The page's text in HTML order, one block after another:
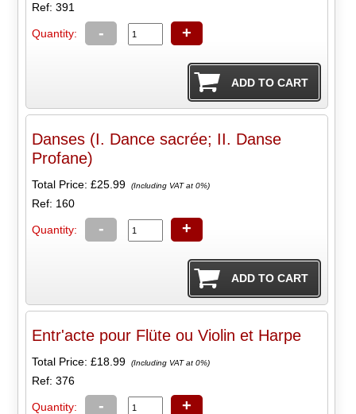
Ref: 391
Quantity: - +
Danses (I. Dance sacrée; II. Danse
Profane)
Total Price:£25.99 (Including VAT at 0%)
Ref: 160
Quantity: - +
Entr'acte pour Flüte ou Violin et Harpe
Total Price:£18.99 (Including VAT at 0%)
Ref: 376
Quantity: - +